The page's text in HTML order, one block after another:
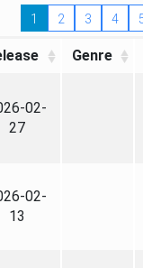
1 2 3 4
Genre
02-
27
02-
13